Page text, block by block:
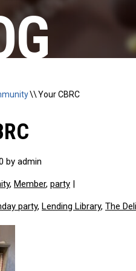
\\Your CBRC
by admin
, Member, party |
party, Lending Library, The Deli